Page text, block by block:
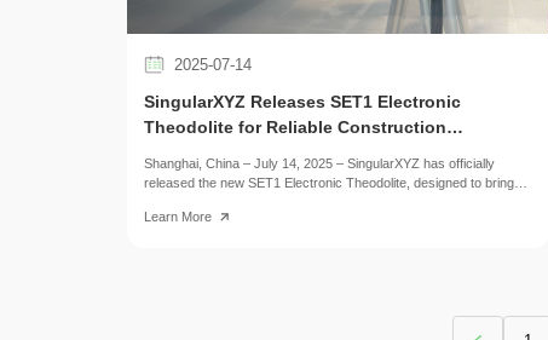
2025-07-14
SingularXYZ Releases SET1 Electronic
Theodolite for Reliable Construction
Shanghai, China – July 14, 2025 – SingularXYZ has officially
released the new SET1 Electronic Theodolite, designed to bring
to construction and alignment professionals.
Learn More